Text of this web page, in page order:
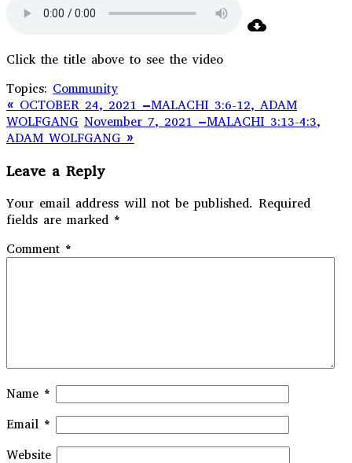
Click the title above to see the video
Topics: Community
« OCTOBER 24, 2021 –MALACHI 3:6-12, ADAM
WOLFGANG November 7, 2021 –MALACHI 3:13-4:3,
ADAM WOLFGANG »
Leave a Reply
Your email address will not be published. Required
fields are marked *
Comment *
Name *
Email *
Website